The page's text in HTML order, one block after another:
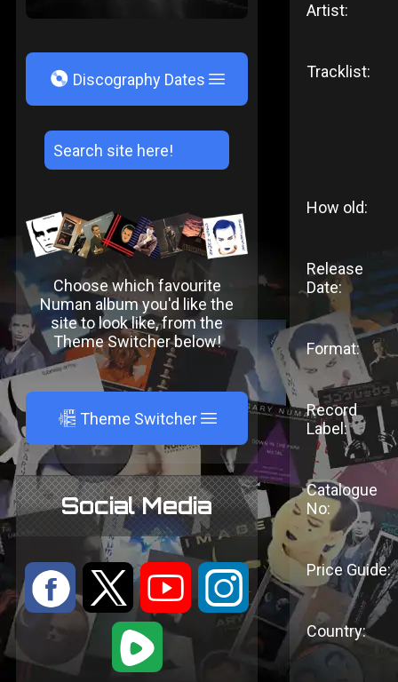
V Discography Dates
Choose which favourite
Numan album you'd like the
site to look like, from the
Theme Switcher below!
A Theme Switcher
Social Media
: 9 < ;
1
Artist:
Tracklist:
How old:
Release
Date:
Format:
Record
Label:
Catalogue
No:
Price Guide:
Country: